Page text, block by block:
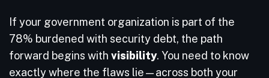
If your government organization is part of the
78% burdened with security debt, the path
forward begins with visibility. You need to know
exactly where the flaws lie—across both your